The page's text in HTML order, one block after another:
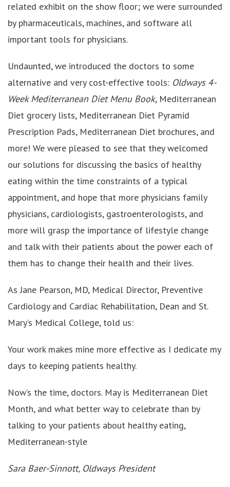
related exhibit on the show floor; we were surrounded
by pharmaceuticals, machines, and software all
important tools for physicians.
Undaunted, we introduced the doctors to some
alternative and very cost-effective tools: Oldways 4-
Week Mediterranean Diet Menu Book, Mediterranean
Diet grocery lists, Mediterranean Diet Pyramid
Prescription Pads, Mediterranean Diet brochures, and
more! We were pleased to see that they welcomed
our solutions for discussing the basics of healthy
eating within the time constraints of a typical
appointment, and hope that more physicians family
physicians, cardiologists, gastroenterologists, and
more will grasp the importance of lifestyle change
and talk with their patients about the power each of
them has to change their health and their lives.
As Jane Pearson, MD, Medical Director, Preventive
Cardiology and Cardiac Rehabilitation, Dean and St.
Mary’s Medical College, told us:
Your work makes mine more effective as I dedicate my
days to keeping patients healthy.
Now’s the time, doctors. May is Mediterranean Diet
Month, and what better way to celebrate than by
talking to your patients about healthy eating,
Mediterranean-style
Sara Baer-Sinnott, Oldways President